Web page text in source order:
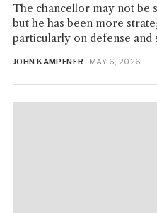
The chancellor may not be
but he has been more
particularly on defense and
JOHN KAMPFNER · MAY 6, 2026